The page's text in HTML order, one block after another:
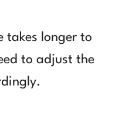
takes longer to
to adjust the